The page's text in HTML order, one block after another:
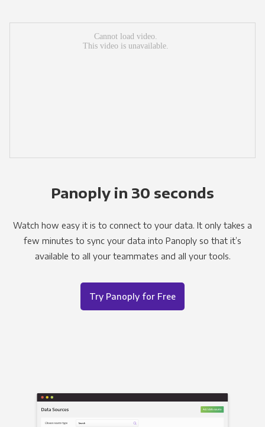
Panoply in 30 seconds
Watch how easy it is to connect to your data. It only takes a
few minutes to sync your data into Panoply so that it’s
available to all your teammates and all your tools.
Try Panoply for Free